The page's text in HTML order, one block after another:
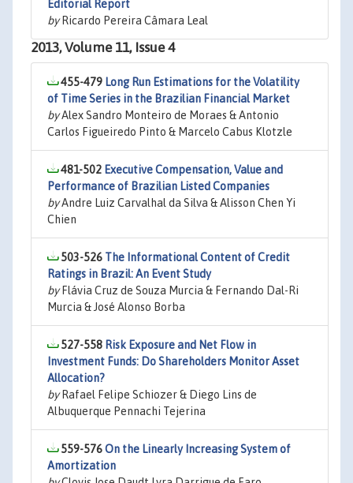
Editorial Report
byRicardo Pereira Câmara Leal
2013, Volume 11, Issue 4
455-479 Long Run Estimations for the Volatility
of Time Series in the Brazilian Financial Market
byAlex Sandro Monteiro de Moraes & Antonio
Carlos Figueiredo Pinto & Marcelo Cabus Klotzle
481-502 Executive Compensation, Value and
Performance of Brazilian Listed Companies
byAndre Luiz Carvalhal da Silva & Alisson Chen Yi
Chien
503-526 The Informational Content of Credit
Ratings in Brazil: An Event Study
byFlávia Cruz de Souza Murcia & Fernando Dal-Ri
Murcia & José Alonso Borba
527-558 Risk Exposure and Net Flow in
Investment Funds: Do Shareholders Monitor Asset
Allocation?
byRafael Felipe Schiozer & Diego Lins de
Albuquerque Pennachi Tejerina
559-576On the Linearly Increasing System of
Amortization